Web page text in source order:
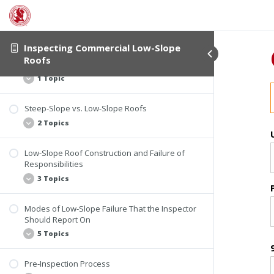
Inspecting Commercial Low-Slope
Roofs
Student Verification
Course Information
Introductory Information
The History of Low-Slope Roofs
1 Topic
History of Roof Slope
Steep-Slope vs. Low-Slope Roofs
2 Topics
Steep-Slope Roof
Low-Slope Roof
Low-Slope Roof Construction and Failure of
Responsibilities
3 Topics
Design Considerations
Roof Failure
Invasive Testing
Modes of Low-Slope Failure That the Inspector
Should Report On
5 Topics
Identifying Defects
Pre-Inspection Process